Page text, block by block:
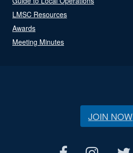
LMSC Resources
Awards
Meeting Minutes
JOIN NOW